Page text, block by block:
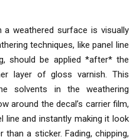
a weathered surface is visually
techniques, like panel line
should be applied *after* the
layer of gloss varnish. This
solvents in the weathering
around the decal’s carrier film,
line and instantly making it look
than a sticker. Fading, chipping,